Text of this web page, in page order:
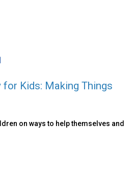
for Kids: Making Things
on ways to help themselves and